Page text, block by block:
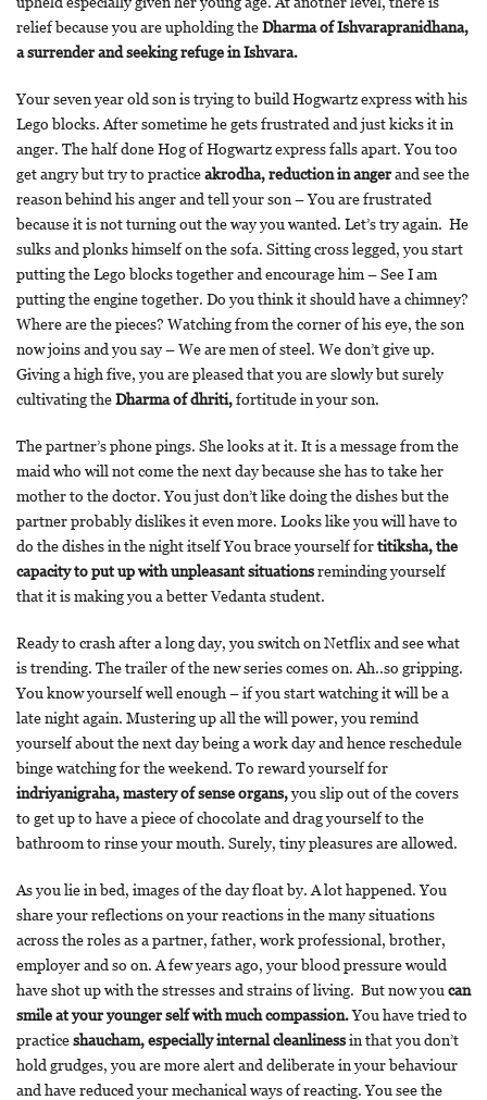
relief because you are upholding theDharma of Ishvarapranidhana,
a surrender and seeking refuge in Ishvara.
Your seven year old son is trying to build Hogwartz express with his
Lego blocks. After sometime he gets frustrated and just kicks it in
anger. The half done Hog of Hogwartz express falls apart. You too
get angry but try to practiceakrodha, reduction in angerand see the
reason behind his anger and tell your son – You are frustrated
because it is not turning out the way you wanted. Let’s try again. He
sulks and plonks himself on the sofa. Sitting cross legged, you start
putting the Lego blocks together and encourage him – See I am
putting the engine together. Do you think it should have a chimney?
Where are the pieces? Watching from the corner of his eye, the son
now joins and you say – We are men of steel. We don’t give up.
Giving a high five, you are pleased that you are slowly but surely
cultivating theDharma of dhriti,fortitude in your son.
The partner’s phone pings. She looks at it. It is a message from the
maid who will not come the next day because she has to take her
mother to the doctor. You just don’t like doing the dishes but the
partner probably dislikes it even more. Looks like you will have to
do the dishes in the night itself You brace yourself fortitiksha, the
capacity to put up with unpleasant situationsreminding yourself
that it is making you a better Vedanta student.
Ready to crash after a long day, you switch on Netflix and see what
is trending. The trailer of the new series comes on. Ah..so gripping.
You know yourself well enough – if you start watching it will be a
late night again. Mustering up all the will power, you remind
yourself about the next day being a work day and hence reschedule
binge watching for the weekend. To reward yourself for
indriyanigraha, mastery of sense organs,you slip out of the covers
to get up to have a piece of chocolate and drag yourself to the
bathroom to rinse your mouth. Surely, tiny pleasures are allowed.
As you lie in bed, images of the day float by. A lot happened. You
share your reflections on your reactions in the many situations
across the roles as a partner, father, work professional, brother,
employer and so on. A few years ago, your blood pressure would
have shot up with the stresses and strains of living. But now you can
smile at your younger self with much compassion.You have tried to
practiceshaucham, especially internal cleanlinessin that you don’t
hold grudges, you are more alert and deliberate in your behaviour
and have reduced your mechanical ways of reacting. You see the